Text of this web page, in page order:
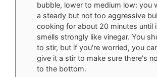
bubble, lower to medium low: you
a steady but not too aggressive
cooking for about 20 minutes until
smells strongly like vinegar. You
to stir, but if you're worried, you
give it a stir to make sure there's
to the bottom.